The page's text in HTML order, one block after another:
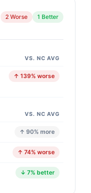
2 Worse 1 Better
VS. NC AVG
↑ 139% worse
VS. NC AVG
↑ 90% more
↑ 74% worse
↓ 7% better